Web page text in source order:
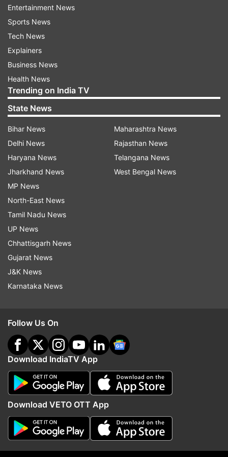
neglected myself. I refuse to let COVID throw me
off my fitness Friday goals. This week I had to
work on post COVID exhaustion. I finally feel all
the effort i am taking is paying off and I'm
feeling a bit energetic. I'm 88 kgs. And able to
play my badminton again."
Read all the Breaking NewsLive on
indiatvnews.com and Get
Latest English News
Updates from
EntertainmentandCelebrities
Sameera Reddy
Follow IndiaTV on WhatsApp
More From Entertainment
Entertainment News
Sports News
Tech News
Explainers
Business News
Health News
Trending on India TV
State News
Bihar News
Delhi News
Haryana News
Jharkhand News
MP News
North-East News
Tamil Nadu News
UP News
Chhattisgarh News
Gujarat News
J&K News
Karnataka News
Maharashtra News
Rajasthan News
Telangana News
West Bengal News
Follow Us On
Download IndiaTV App
Download VETO OTT App